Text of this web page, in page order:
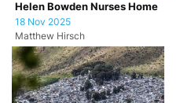
Helen Bowden Nurses Home
18 Nov 2025
Matthew Hirsch